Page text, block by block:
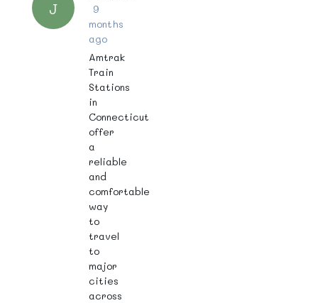
J
9
months
ago
Amtrak
Train
Stations
in
Connecticut
offer
a
reliable
and
comfortable
way
to
travel
to
major
cities
across